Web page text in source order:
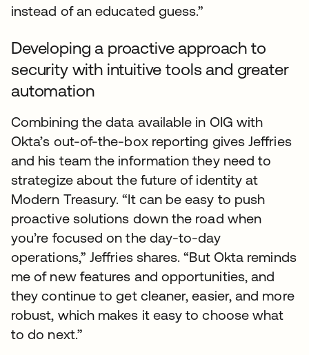
instead of an educated guess.”
Developing a proactive approach to
security with intuitive tools and greater
automation
Combining the data available in OIG with
Okta’s out-of-the-box reporting gives Jeffries
and his team the information they need to
strategize about the future of identity at
Modern Treasury. “It can be easy to push
proactive solutions down the road when
you’re focused on the day-to-day
operations,” Jeffries shares. “But Okta reminds
me of new features and opportunities, and
they continue to get cleaner, easier, and more
robust, which makes it easy to choose what
to do next.”